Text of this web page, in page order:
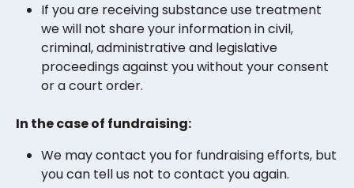
If you are receiving substance use treatment
we will not share your information in civil,
criminal, administrative and legislative
proceedings against you without your consent
or a court order.
In the case of fundraising:
We may contact you for fundraising efforts, but
you can tell us not to contact you again.